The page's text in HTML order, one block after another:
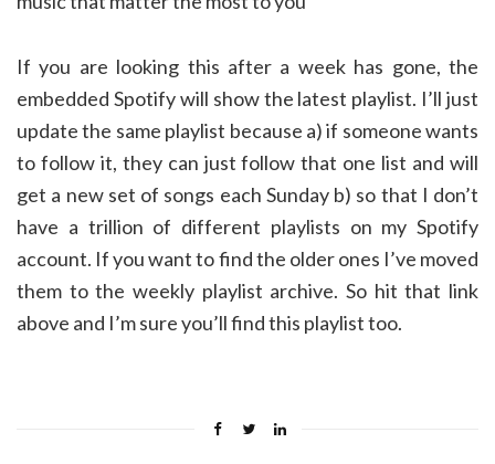
If you are looking this after a week has gone, the
embedded Spotify will show the latest playlist. I’ll just
update the same playlist because a) if someone wants
to follow it, they can just follow that one list and will
get a new set of songs each Sunday b) so that I don’t
have a trillion of different playlists on my Spotify
account. If you want to find the older ones I’ve moved
them to the weekly playlist archive. So hit that link
above and I’m sure you’ll find this playlist too.